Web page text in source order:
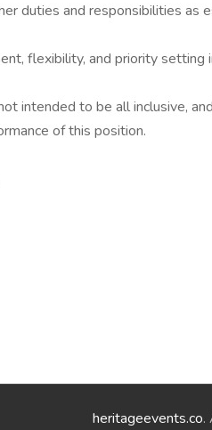
duties and responsibilities as
flexibility, and priority setting
intended to be all inclusive,
of this position.
heritageevents.co.